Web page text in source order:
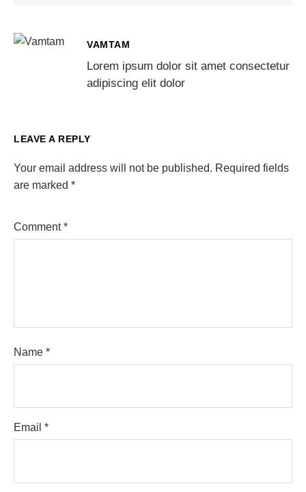
VAMTAM
Lorem ipsum dolor sit amet consectetur
adipiscing elit dolor
LEAVE A REPLY
Your email address will not be published. Required fields
are marked *
Comment*
Name *
Email *